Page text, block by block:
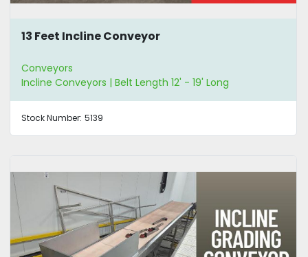
13 Feet Incline Conveyor
Conveyors
Incline Conveyors | Belt Length 12' - 19' Long
Stock Number: 5139